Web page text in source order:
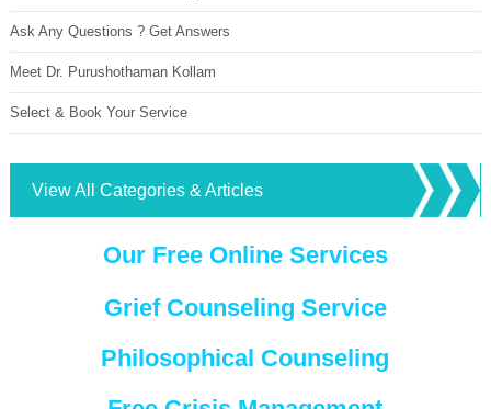
Ask Any Questions ? Get Answers
Meet Dr. Purushothaman Kollam
Select & Book Your Service
View All Categories & Articles
Our Free Online Services
Grief Counseling Service
Philosophical Counseling